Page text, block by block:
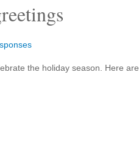
the holiday season. Here are